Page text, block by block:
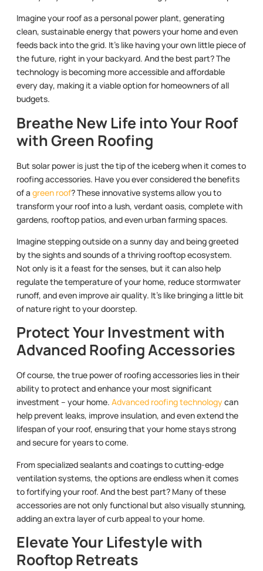
Imagine your roof as a personal power plant, generating
clean, sustainable energy that powers your home and even
feeds back into the grid. It’s like having your own little piece of
the future, right in your backyard. And the best part? The
technology is becoming more accessible and affordable
every day, making it a viable option for homeowners of all
budgets.
Breathe New Life into Your Roof
with Green Roofing
But solar power is just the tip of the iceberg when it comes to
roofing accessories. Have you ever considered the benefits
of a green roof? These innovative systems allow you to
transform your roof into a lush, verdant oasis, complete with
gardens, rooftop patios, and even urban farming spaces.
Imagine stepping outside on a sunny day and being greeted
by the sights and sounds of a thriving rooftop ecosystem.
Not only is it a feast for the senses, but it can also help
regulate the temperature of your home, reduce stormwater
runoff, and even improve air quality. It’s like bringing a little bit
of nature right to your doorstep.
Protect Your Investment with
Advanced Roofing Accessories
Of course, the true power of roofing accessories lies in their
ability to protect and enhance your most significant
investment – your home. Advanced roofing technologycan
help prevent leaks, improve insulation, and even extend the
lifespan of your roof, ensuring that your home stays strong
and secure for years to come.
From specialized sealants and coatings to cutting-edge
ventilation systems, the options are endless when it comes
to fortifying your roof. And the best part? Many of these
accessories are not only functional but also visually stunning,
adding an extra layer of curb appeal to your home.
Elevate Your Lifestyle with
Rooftop Retreats